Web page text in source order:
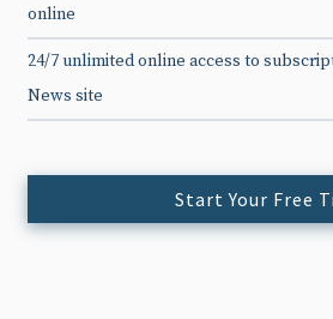
online
24/7 unlimited online access to
News site
Start Your Free